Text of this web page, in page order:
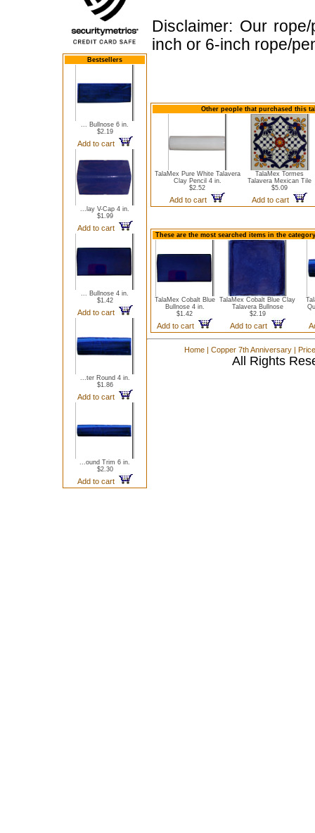
Bestsellers
... Bullnose 6 in.
$2.19
Add to cart
...lay V-Cap 4 in.
$1.99
Add to cart
... Bullnose 4 in.
$1.42
Add to cart
...ter Round 4 in.
$1.86
Add to cart
...ound Trim 6 in.
$2.30
Add to cart
Disclaimer: Our
inch or 6-inch rope/
Other people that purchased this
TalaMex Pure White Talavera
Clay Pencil 4 in.
$2.52
Add to cart
TalaMex Tormes
Talavera Mexican Tile
$5.09
Add to cart
These are the most searched items in the
TalaMex Cobalt Blue
Bullnose 4 in.
$1.42
Add to cart
TalaMex Cobalt Blue Clay
Talavera Bullnose
$2.19
Add to cart
Home | Copper 7th Anniversary |
All Rights